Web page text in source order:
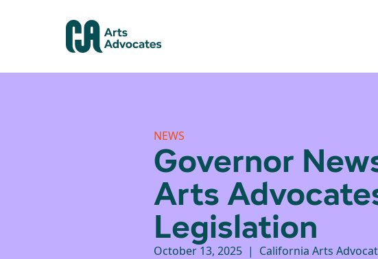
NEWS
Governor
Arts
Legislation
October 13, 2025 | California Arts